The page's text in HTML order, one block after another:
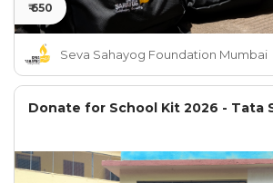
₹ 650
Seva Sahayog Foundation Mumbai
Donate for School Kit 2026 - Tata